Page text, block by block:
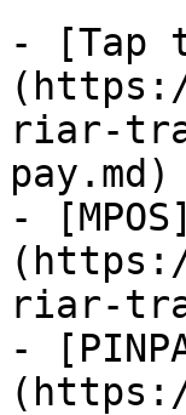
- [Tap
riar-
pay.md)
- [MPOS]
riar-
-